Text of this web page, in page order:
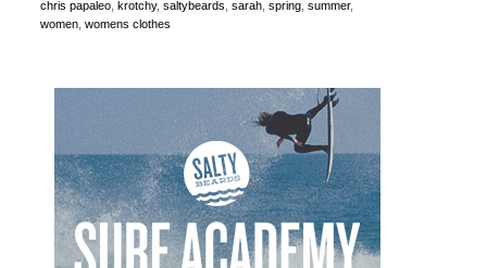
chris papaleo krotchy, saltybeards sarah spring summer,
women womens clothes